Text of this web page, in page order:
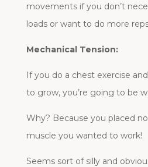
movements if you don’t
loads or want to do more
Mechanical Tension:
If you do a chest exercise
to grow, you’re going to be
Why? Because you placed
muscle you wanted to work!
Seems sort of silly and